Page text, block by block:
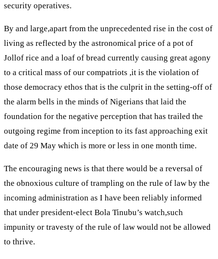
security operatives.
By and large,apart from the unprecedented rise in the cost of
living as reflected by the astronomical price of a pot of
Jollof rice and a loaf of bread currently causing great agony
to a critical mass of our compatriots ,it is the violation of
those democracy ethos that is the culprit in the setting-off of
the alarm bells in the minds of Nigerians that laid the
foundation for the negative perception that has trailed the
outgoing regime from inception to its fast approaching exit
date of 29 May which is more or less in one month time.
The encouraging news is that there would be a reversal of
the obnoxious culture of trampling on the rule of law by the
incoming administration as I have been reliably informed
that under president-elect Bola Tinubu’s watch,such
impunity or travesty of the rule of law would not be allowed
to thrive.